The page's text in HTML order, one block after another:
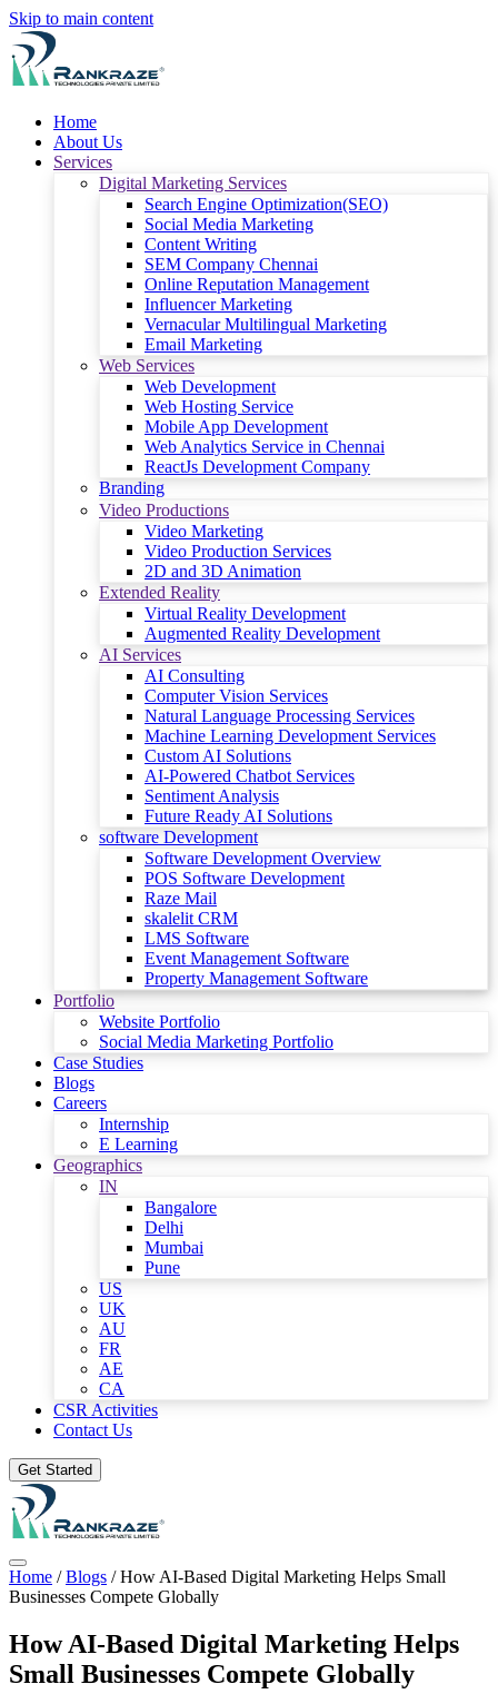
Skip to main content
Home
About Us
Services
Digital Marketing Services
Search Engine Optimization(SEO)
Social Media Marketing
Content Writing
SEM Company Chennai
Online Reputation Management
Influencer Marketing
Vernacular Multilingual Marketing
Email Marketing
Web Services
Web Development
Web Hosting Service
Mobile App Development
Web Analytics Service in Chennai
ReactJs Development Company
Branding
Video Productions
Video Marketing
Video Production Services
2D and 3D Animation
Extended Reality
Virtual Reality Development
Augmented Reality Development
AI Services
AI Consulting
Computer Vision Services
Natural Language Processing Services
Machine Learning Development Services
Custom AI Solutions
AI-Powered Chatbot Services
Sentiment Analysis
Future Ready AI Solutions
software Development
Software Development Overview
POS Software Development
Raze Mail
skalelit CRM
LMS Software
Event Management Software
Property Management Software
Portfolio
Website Portfolio
Social Media Marketing Portfolio
Case Studies
Blogs
Careers
Internship
E Learning
Geographics
IN
Bangalore
Delhi
Mumbai
Pune
US
UK
AU
FR
AE
CA
CSR Activities
Contact Us
Get Started
Home /Blogs /How AI-Based Digital Marketing Helps Small
Businesses Compete Globally
How AI-Based Digital Marketing Helps
Small Businesses Compete Globally